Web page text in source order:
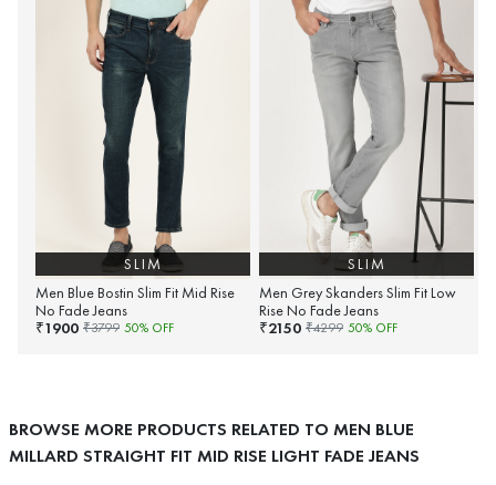
SLIM
Men Blue Bostin Slim Fit Mid Rise
No Fade Jeans
₹1900 ₹3799 50% OFF
SLIM
Men Grey Skanders Slim Fit Low
Rise No Fade Jeans
₹2150 ₹4299 50% OFF
BROWSE MORE PRODUCTS RELATED TO MEN BLUE
MILLARD STRAIGHT FIT MID RISE LIGHT FADE JEANS